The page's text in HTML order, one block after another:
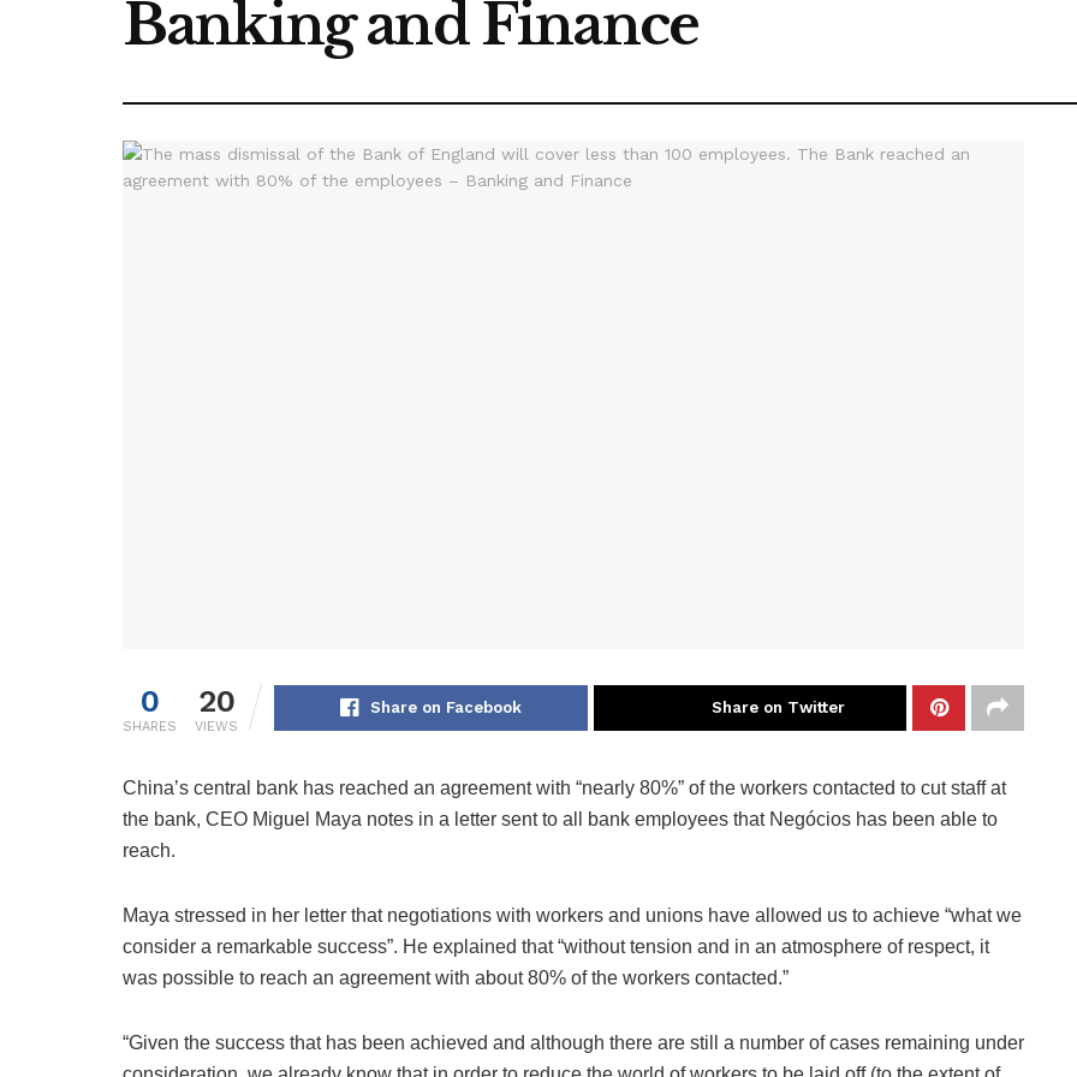
Banking and Finance
0
SHARES
20
VIEWS
Share on Facebook Share on Twitter
China’s central bank has reached an agreement with “nearly 80%” of the workers contacted to cut staff at
the bank, CEO Miguel Maya notes in a letter sent to all bank employees that Negócios has been able to
reach.
Maya stressed in her letter that negotiations with workers and unions have allowed us to achieve “what we
consider a remarkable success”. He explained that “without tension and in an atmosphere of respect, it
was possible to reach an agreement with about 80% of the workers contacted.”
“Given the success that has been achieved and although there are still a number of cases remaining under